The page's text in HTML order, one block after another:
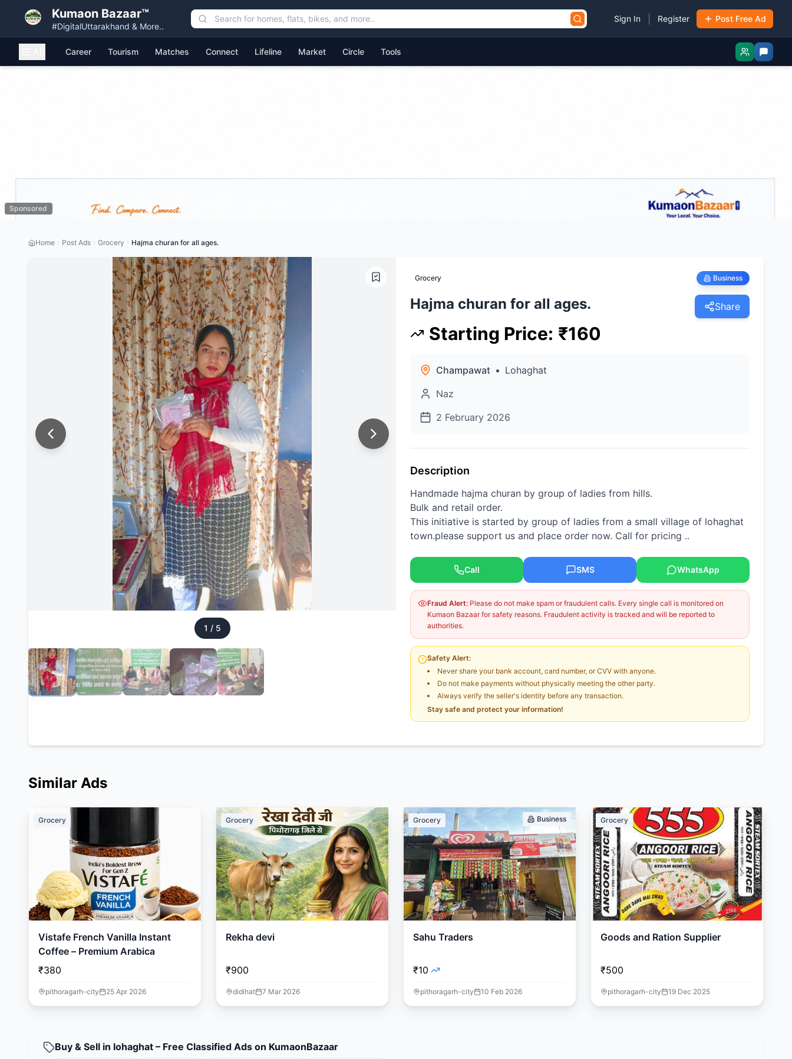
Kumaon Bazaar™
#DigitalUttarakhand & More..
Sign In Register Post Free Ad
Career Tourism Matches Connect Lifeline Market Circle Tools
Sponsored
Home Post Ads Grocery Hajma churan for all ages.
1 / 5
Grocery Business
Hajma churan for all ages. Share
Starting Price: ₹160
Champawat • Lohaghat
Naz
2 February 2026
Description
Handmade hajma churan by group of ladies from hills.
Bulk and retail order.
This initiative is started by group of ladies from a small village of lohaghat
town.please support us and place order now. Call for pricing ..
Call SMS WhatsApp
Fraud Alert: Please do not make spam or fraudulent calls. Every single call is monitored on
Kumaon Bazaar for safety reasons. Fraudulent activity is tracked and will be reported to
authorities.
Safety Alert:
Never share your bank account, card number, or CVV with anyone.
Do not make payments without physically meeting the other party.
Always verify the seller's identity before any transaction.
Stay safe and protect your information!
Similar Ads
Grocery
Vistafe French Vanilla Instant
Coffee – Premium Arabica
₹380
pithoragarh-city 25 Apr 2026
Grocery
Rekha devi
₹900
didihat 7 Mar 2026
Grocery Business
Sahu Traders
₹10
pithoragarh-city 10 Feb 2026
Grocery
Goods and Ration Supplier
₹500
pithoragarh-city 19 Dec 2025
Buy & Sell in lohaghat – Free Classified Ads on KumaonBazaar